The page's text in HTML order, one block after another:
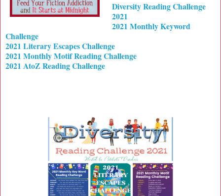
Diversity Reading Challenge
2021
2021 Monthly Keyword
Challenge
2021 Literary Escapes Challenge
2021 Monthly Motif Reading Challenge
2021 AtoZ Reading Challenge